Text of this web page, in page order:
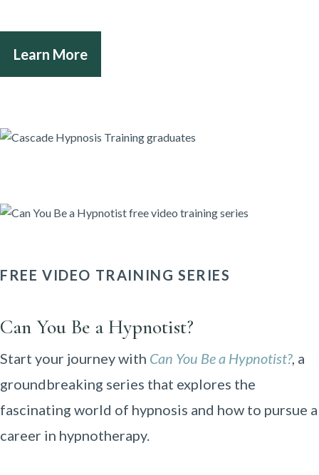
Learn More
FREE VIDEO TRAINING SERIES
Can You Be a Hypnotist?
Start your journey with Can You Be a Hypnotist?, a
groundbreaking series that explores the
fascinating world of hypnosis and how to pursue a
career in hypnotherapy.